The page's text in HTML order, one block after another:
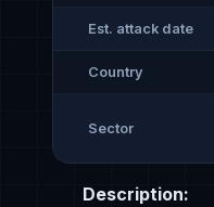
Est. attack date
Country
Sector
Description: